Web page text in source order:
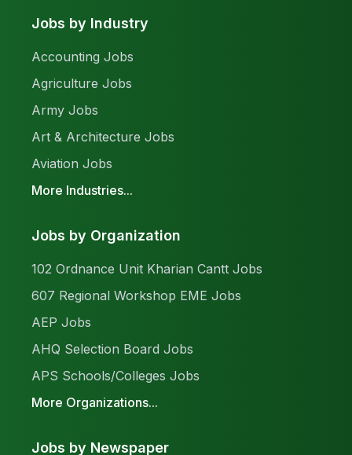
Jobs by Industry
Accounting Jobs
Agriculture Jobs
Army Jobs
Art & Architecture Jobs
Aviation Jobs
More Industries...
Jobs by Organization
102 Ordnance Unit Kharian Cantt Jobs
607 Regional Workshop EME Jobs
AEP Jobs
AHQ Selection Board Jobs
APS Schools/Colleges Jobs
More Organizations...
Jobs by Newspaper